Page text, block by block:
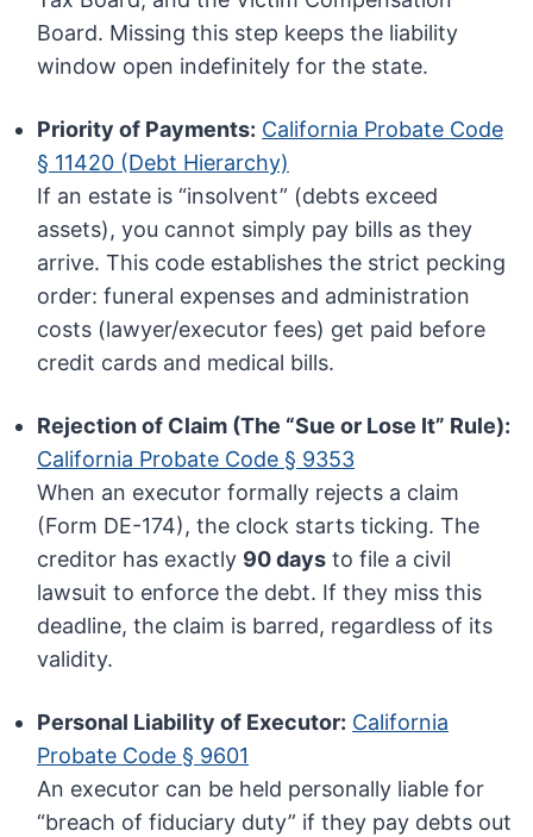
Board. Missing this step keeps the liability
window open indefinitely for the state.
Priority of Payments: California Probate Code
§ 11420 (Debt Hierarchy)
If an estate is “insolvent” (debts exceed
assets), you cannot simply pay bills as they
arrive. This code establishes the strict pecking
order: funeral expenses and administration
costs (lawyer/executor fees) get paid before
credit cards and medical bills.
Rejection of Claim (The “Sue or Lose It” Rule):
California Probate Code § 9353
When an executor formally rejects a claim
(Form DE-174), the clock starts ticking. The
creditor has exactly 90 days to file a civil
lawsuit to enforce the debt. If they miss this
deadline, the claim is barred, regardless of its
validity.
Personal Liability of Executor: California
Probate Code § 9601
An executor can be held personally liable for
“breach of fiduciary duty” if they pay debts out